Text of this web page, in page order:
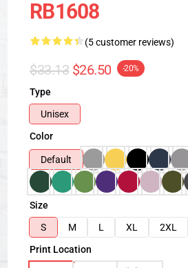
RB1608
(5 customer reviews)
$33.13 $26.50 -20%
Type
Unisex
Color
Default
Size
S
M L XL 2XL
Print Location